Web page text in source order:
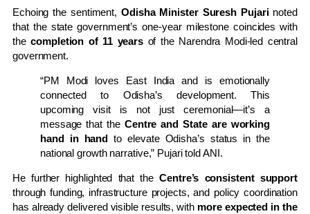
Echoing the sentiment,Odisha Minister Suresh Pujarinoted
that the state government’s one-year milestone coincides with
thecompletion of 11 years of the Narendra Modi-led central
government.
“PM Modi loves East India and is emotionally
connected to Odisha’s development. This
upcoming visit is not just ceremonial—it’s a
message that the Centre and State are working
hand in hand to elevate Odisha’s status in the
national growth narrative,” Pujari told ANI.
He further highlighted that theCentre’s consistent support
through funding, infrastructure projects, and policy coordination
has already delivered visible results, with more expected in the